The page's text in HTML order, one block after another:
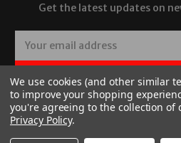
Get the latest updates on
a
i
l
A
d
We use cookies (and other similar
to improve your shopping
you're agreeing to the collection of
Privacy Policy.